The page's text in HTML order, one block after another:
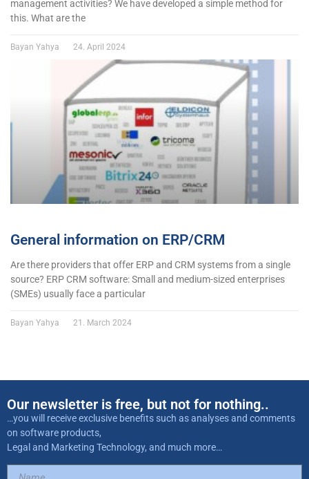
management activities? We have developed a simple method for
this. What are the
Bayan Yahya 24. April 2024
General information on ERP/CRM
Are there providers that offer ERP and CRM systems from a single
source? ERP CRM software: Small and medium-sized enterprises
(SMEs) usually face a particular
Bayan Yahya 21. March 2024
Our newsletter is free, but not for nothing..
…you will receive exclusive benefits such as analyses and comments
on software products,
Legal and Marketing Technology, and much more…